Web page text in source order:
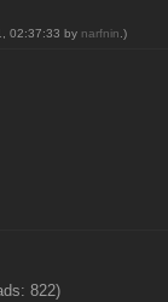
02:37:33 by narfnin .)
822)